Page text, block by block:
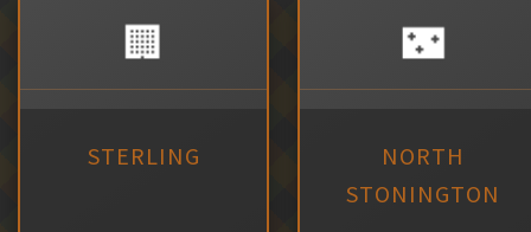
🏢
STERLING
🌃
NORTH
STONINGTON